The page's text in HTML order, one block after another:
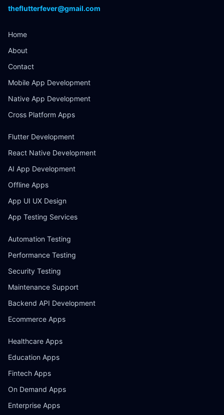
theflutterfever@gmail.com
Home
About
Contact
Mobile App Development
Native App Development
Cross Platform Apps
Flutter Development
React Native Development
AI App Development
Offline Apps
App UI UX Design
App Testing Services
Automation Testing
Performance Testing
Security Testing
Maintenance Support
Backend API Development
Ecommerce Apps
Healthcare Apps
Education Apps
Fintech Apps
On Demand Apps
Enterprise Apps